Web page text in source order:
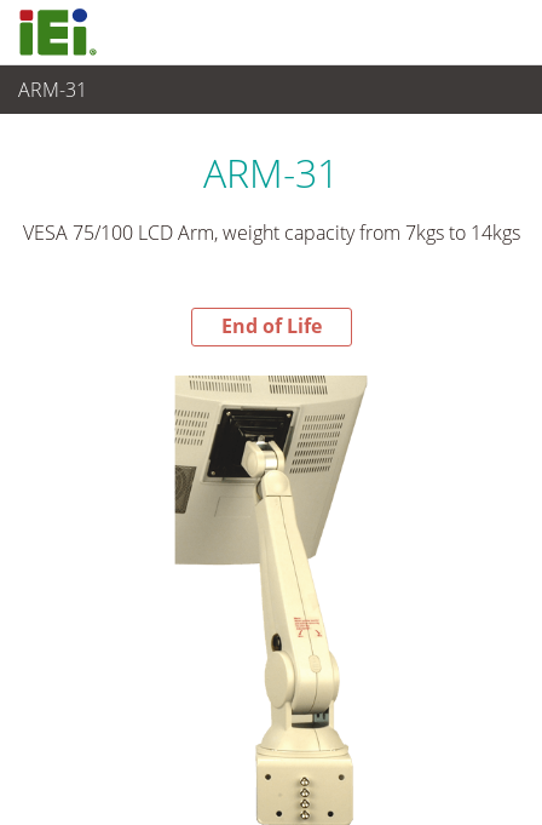
ARM-31
End-of-Life Products
ARM-31
VESA 75/100 LCD Arm, weight capacity from 7kgs to 14kgs
End of Life